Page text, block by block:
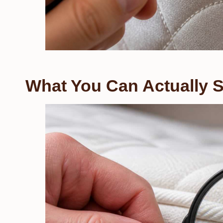
What You Can Actually